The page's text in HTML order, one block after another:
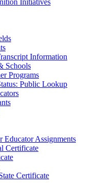
Initiatives
Information
Schools
Programs
Public Lookup
Educator Assignments
Certificate
Certificate